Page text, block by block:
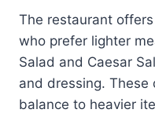
The restaurant
who prefer lighter
Salad and Caesar
and dressing. These
balance to heavier